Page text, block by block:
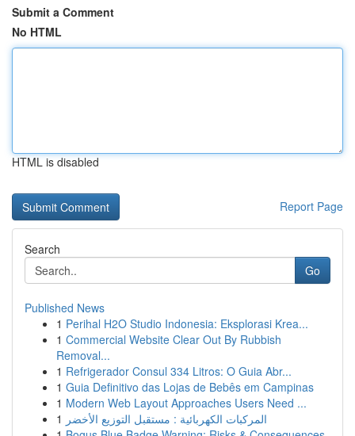
Submit a Comment
No HTML
HTML is disabled
Report Page
Search
Go
Published News
1 Perihal H2O Studio Indonesia: Eksplorasi Krea...
1 Commercial Website Clear Out By Rubbish
Removal...
1 Refrigerador Consul 334 Litros: O Guia Abr...
1 Guia Definitivo das Lojas de Bebês em Campinas
1 Modern Web Layout Approaches Users Need ...
1 المركبات الكهربائية : مستقبل التوزيع الأخضر